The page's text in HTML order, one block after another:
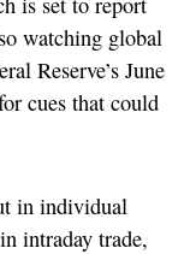
watching global
Reserve’s June
cues that could
in individual
intraday trade,